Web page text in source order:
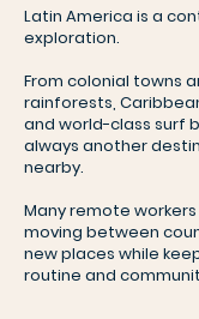
Latin America is a
exploration.
From colonial towns
rainforests,
and world-class surf
always another
nearby.
Many remote
moving between
new places while
routine and